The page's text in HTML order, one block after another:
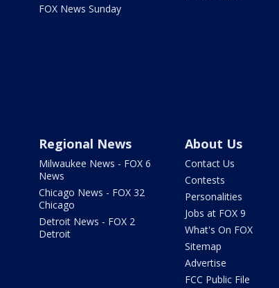
FOX News Sunday
Regional News
Milwaukee News - FOX 6
News
Chicago News - FOX 32
Chicago
Detroit News - FOX 2
Detroit
About Us
Contact Us
Contests
Personalities
Jobs at FOX 9
What's On FOX
Sitemap
Advertise
FCC Public File